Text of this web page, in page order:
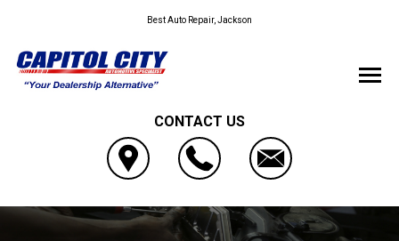
Best Auto Repair, Jackson
CONTACT US